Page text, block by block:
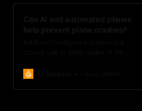
Can AI and automated planes
help prevent plane crashes?
air?